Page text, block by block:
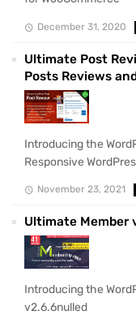
December 31, 2020
Ultimate Post
Posts Reviews
Introducing the
Responsive
November 23, 2021
Ultimate Member
Introducing the
v2.6.6nulled